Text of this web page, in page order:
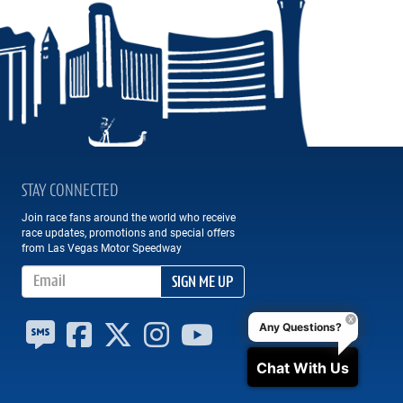
STAY CONNECTED
Join race fans around the world who receive
race updates, promotions and special offers
from Las Vegas Motor Speedway
Email Address
SIGN ME UP
Any Questions?
Chat With Us